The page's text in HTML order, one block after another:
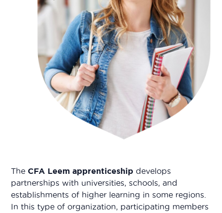
TheCFA Leem apprenticeship develops
partnerships with universities, schools, and
establishments of higher learning in some regions.
In this type of organization, participating members